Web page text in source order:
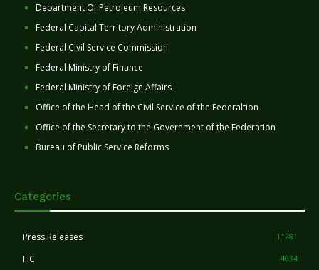
Department Of Petroleum Resources
Federal Capital Territory Administration
Federal Civil Service Commission
Federal Ministry of Finance
Federal Ministry of Foreign Affairs
Office of the Head of the Civil Service of the Federaltion
Office of the Secretary to the Government of the Federation
Bureau of Public Service Reforms
Categories
Press Releases 11281
FIC 4034